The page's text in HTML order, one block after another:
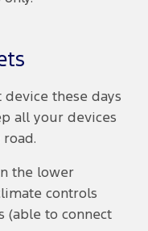
these days
all your devices
the lower
controls
(able to connect